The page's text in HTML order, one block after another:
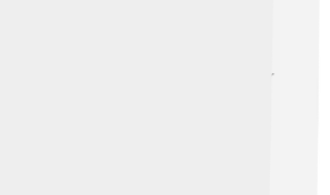
such as buses, taxis, and
well maintained to connect
The main highway is known
connects Choluteca to other
the capital of Honduras. 🚗
has a small airport called
de Choluteca” for travelers
people enjoy everything